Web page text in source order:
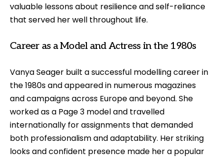
valuable lessons about resilience and self-reliance
that served her well throughout life.
Career as a Model and Actress in the 1980s
Vanya Seager built a successful modelling career in
the 1980s and appeared in numerous magazines
and campaigns across Europe and beyond. She
worked as a Page 3 model and travelled
internationally for assignments that demanded
both professionalism and adaptability. Her striking
looks and confident presence made her a popular